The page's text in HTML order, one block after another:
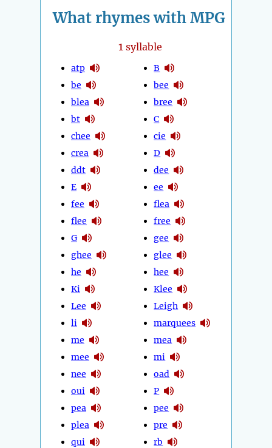
What rhymes with MPG
1syllable
atp
be
blea
bt
chee
crea
ddt
E
fee
flee
G
ghee
he
Ki
Lee
li
me
mee
nee
oui
pea
plea
qui
B
bee
bree
C
cie
D
dee
ee
flea
free
gee
glee
hee
Klee
Leigh
marquees
mea
mi
oad
P
pee
pre
rb